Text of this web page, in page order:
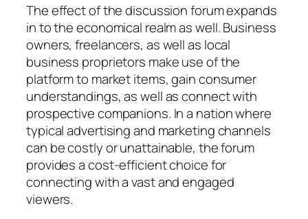
The effect of the discussion forum expands
in to the economical realm as well. Business
owners, freelancers, as well as local
business proprietors make use of the
platform to market items, gain consumer
understandings, as well as connect with
prospective companions. In a nation where
typical advertising and marketing channels
can be costly or unattainable, the forum
provides a cost-efficient choice for
connecting with a vast and engaged
viewers.